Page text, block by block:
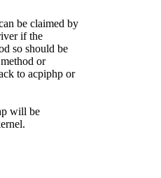
be claimed by
if the
so should be
or
to acpiphp or
will be